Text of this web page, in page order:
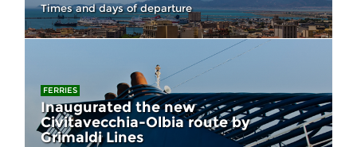
Times and days of departure
FERRIES
Inaugurated the new
Civitavecchia-Olbia route by
Grimaldi Lines